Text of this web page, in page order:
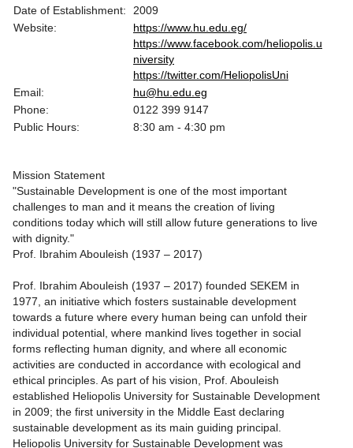
Date of Establishment:
2009
Website:
https://www.hu.edu.eg/
https://www.facebook.com/heliopolis.u
niversity
https://twitter.com/HeliopolisUni
Email:
hu@hu.edu.eg
Phone:
0122 399 9147
Public Hours:
8:30 am - 4:30 pm
Mission Statement
"Sustainable Development is one of the most important
challenges to man and it means the creation of living
conditions today which will still allow future generations to live
with dignity."
Prof. Ibrahim Abouleish (1937 – 2017)
Prof. Ibrahim Abouleish (1937 – 2017) founded SEKEM in
1977, an initiative which fosters sustainable development
towards a future where every human being can unfold their
individual potential, where mankind lives together in social
forms reflecting human dignity, and where all economic
activities are conducted in accordance with ecological and
ethical principles. As part of his vision, Prof. Abouleish
established Heliopolis University for Sustainable Development
in 2009; the first university in the Middle East declaring
sustainable development as its main guiding principal.
Heliopolis University for Sustainable Development was